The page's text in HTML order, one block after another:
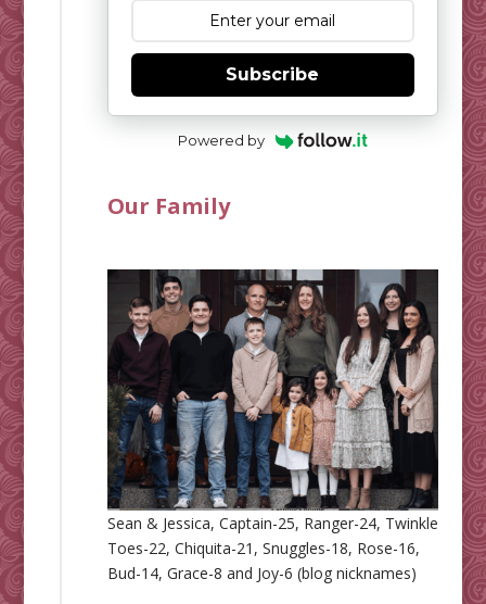
Subscribe
Powered by
Our Family
Sean & Jessica, Captain-25, Ranger-24, Twinkle
Toes-22, Chiquita-21, Snuggles-18, Rose-16,
Bud-14, Grace-8 and Joy-6 (blog nicknames)